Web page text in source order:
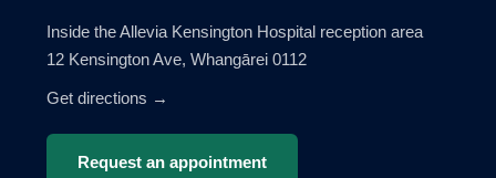
Inside the Allevia Kensington Hospital reception area
12 Kensington Ave, Whangārei 0112
Get directions →
Request an appointment